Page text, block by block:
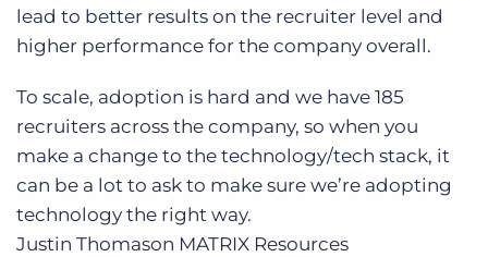
lead to better results on the recruiter level and
higher performance for the company overall.
To scale, adoption is hard and we have 185
recruiters across the company, so when you
make a change to the technology/tech stack, it
can be a lot to ask to make sure we’re adopting
technology the right way.
Justin Thomason MATRIX Resources